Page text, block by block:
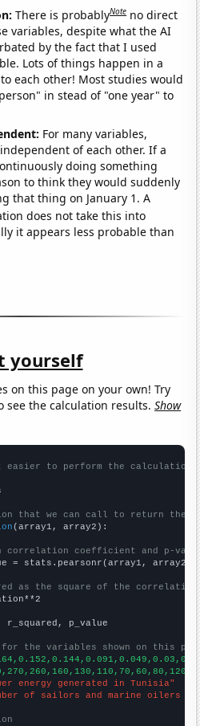
There is probablyNote no direct
variables, despite what the AI
by the fact that I used
Lots of things happen in a
each other! Most studies would
in stead of "one year" to
For many variables,
of each other. If a
doing something
to think they would suddenly
that thing on January 1. A
does not take this into
it appears less probable than
yourself
on this page on your own! Try
see the calculation results.Show
easier to perform the calculation
that we can call to return the
(array1, array2):
correlation coefficient and p-
= stats.pearsonr(array1, array2)
as the square of the
p_value
the variables shown on this
energy generated in Tunisia"
of sailors and marine oilers in